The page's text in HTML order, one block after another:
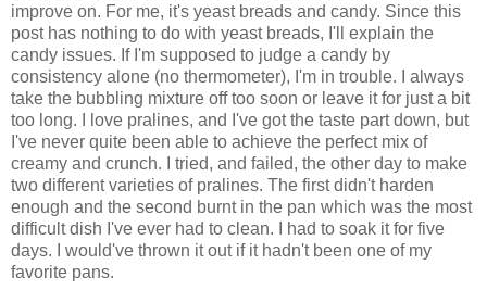
improve on. For me, it's yeast breads and candy. Since this
post has nothing to do with yeast breads, I'll explain the
candy issues. If I'm supposed to judge a candy by
consistency alone (no thermometer), I'm in trouble. I always
take the bubbling mixture off too soon or leave it for just a bit
too long. I love pralines, and I've got the taste part down, but
I've never quite been able to achieve the perfect mix of
creamy and crunch. I tried, and failed, the other day to make
two different varieties of pralines. The first didn't harden
enough and the second burnt in the pan which was the most
difficult dish I've ever had to clean. I had to soak it for five
days. I would've thrown it out if it hadn't been one of my
favorite pans.